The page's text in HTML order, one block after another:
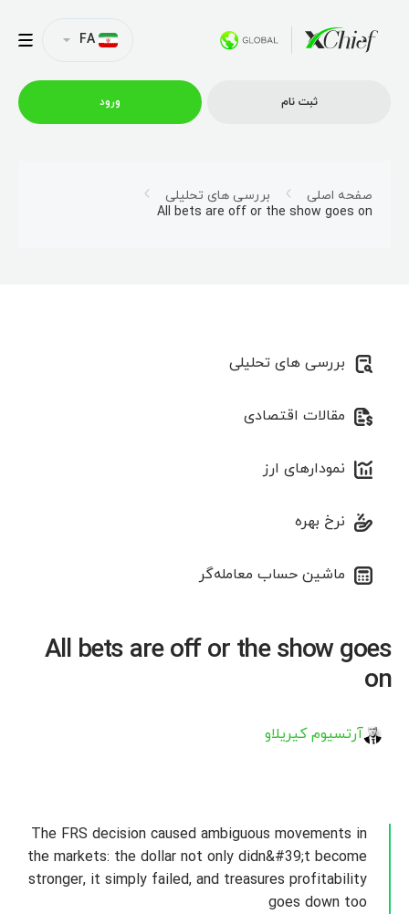
همکاری
FA
ثبت نام ورود
صفحه اصلی
بررسی های تحلیلی
All bets are off or the show goes on
بررسی های تحلیلی
مقالات اقتصادی
نمودارهای ارز
نرخ بهره
ماشین حساب معامله‌گر
All bets are off or the show goes
on
آرتسیوم کیریلاو
The FRS decision caused ambiguous movements in
the markets: the dollar not only didn&#39;t become
stronger, it simply failed, and treasures profitability
goes down too